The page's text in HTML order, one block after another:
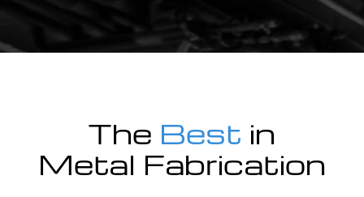
The Best in
Metal Fabrication